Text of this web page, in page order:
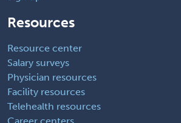
Resources
Resource center
Salary surveys
Physician resources
Facility resources
Telehealth resources